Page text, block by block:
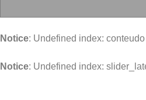
Notice: Undefined index:
Notice: Undefined index: